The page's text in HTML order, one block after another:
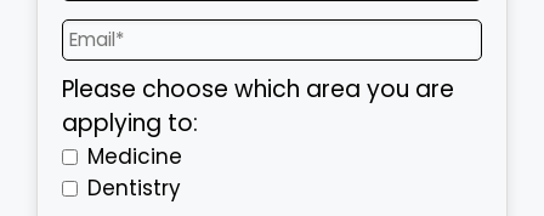
Please choose which area you are
applying to:
Medicine
Dentistry